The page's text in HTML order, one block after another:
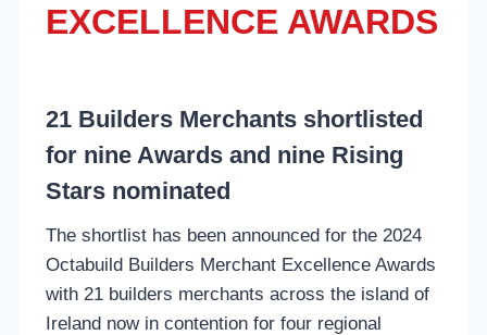
EXCELLENCE AWARDS
21 Builders Merchants shortlisted
for nine Awards and nine Rising
Stars nominated
The shortlist has been announced for the 2024
Octabuild Builders Merchant Excellence Awards
with 21 builders merchants across the island of
Ireland now in contention for four regional